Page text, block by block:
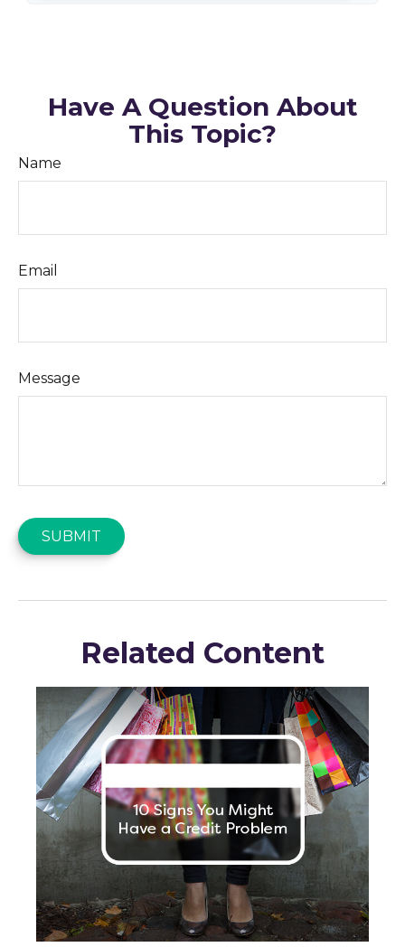
Have A Question About
This Topic?
Name
Email
Message
Related Content